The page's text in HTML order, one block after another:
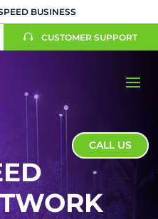
BUSINESS
 CUSTOMER SUPPORT
CALL US